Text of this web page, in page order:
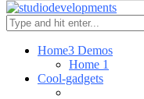
Home3 Demos
Home 1
Cool-gadgets